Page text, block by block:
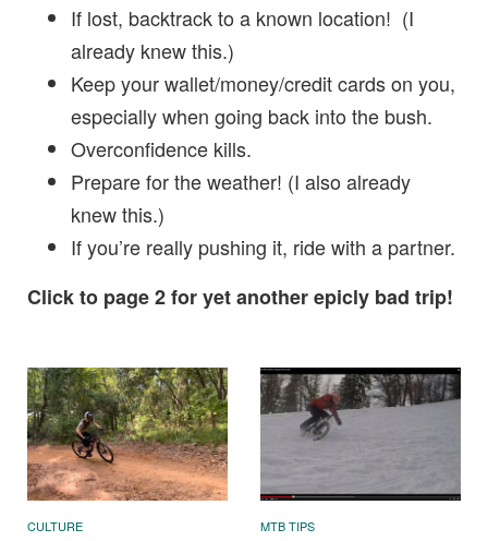
If lost, backtrack to a known location! (I
already knew this.)
Keep your wallet/money/credit cards on you,
especially when going back into the bush.
Overconfidence kills.
Prepare for the weather! (I also already
knew this.)
If you’re really pushing it, ride with a partner.
Click to page 2 for yet another epicly bad trip!
CULTURE MTB TIPS